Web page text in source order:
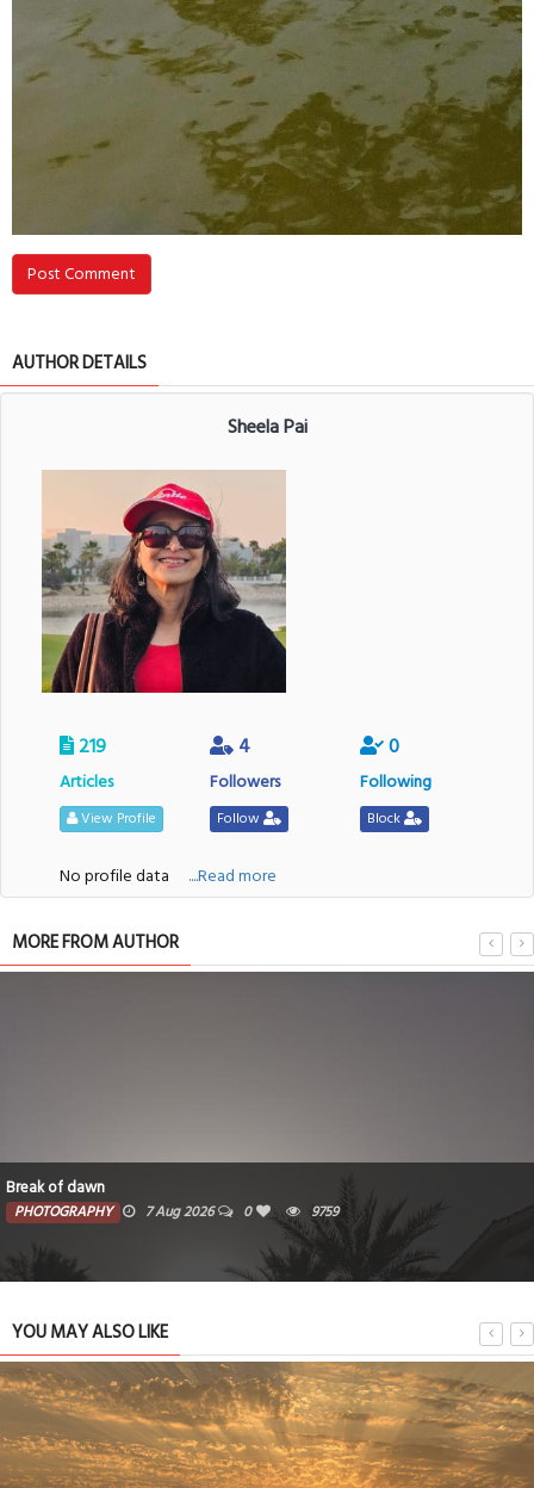
Post Comment
AUTHOR DETAILS
Sheela Pai
219
Articles
View Profile
4
Followers
Follow
0
Following
Block
No profile data ....Read more
MORE FROM AUTHOR
A quiet hideaway
PHOTOGRAPHY 27 Jul 2026 0 5092
YOU MAY ALSO LIKE